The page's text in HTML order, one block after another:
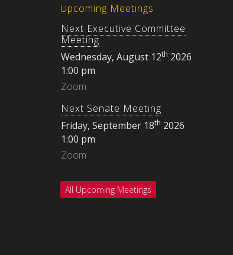
Upcoming Meetings
Next Executive Committee
Meeting
Wednesday, August 12th 2026
1:00 pm
Zoom
Next Senate Meeting
Friday, September 18th 2026
1:00 pm
Zoom
All Upcoming Meetings